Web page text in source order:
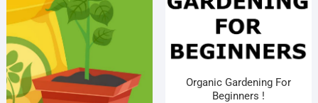
Organic Gardening For
Beginners !